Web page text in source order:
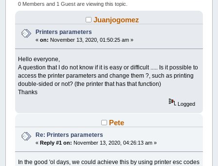
0 Members and 1 Guest are viewing this topic.
Juanjogomez
Printers parameters
«on: November 13, 2020, 01:50:25 am »
Hello everyone,
A question that I do not know if it is easy or difficult ..... Is it possible to
access the printer parameters and change them ?, such as printing
double-sided or not? (the printer that has that function)
Thanks
Logged
Pete
Re: Printers parameters
«Reply #1 on: November 13, 2020, 04:26:13 am »
In the good 'ol days, we could achieve this by using printer esc codes